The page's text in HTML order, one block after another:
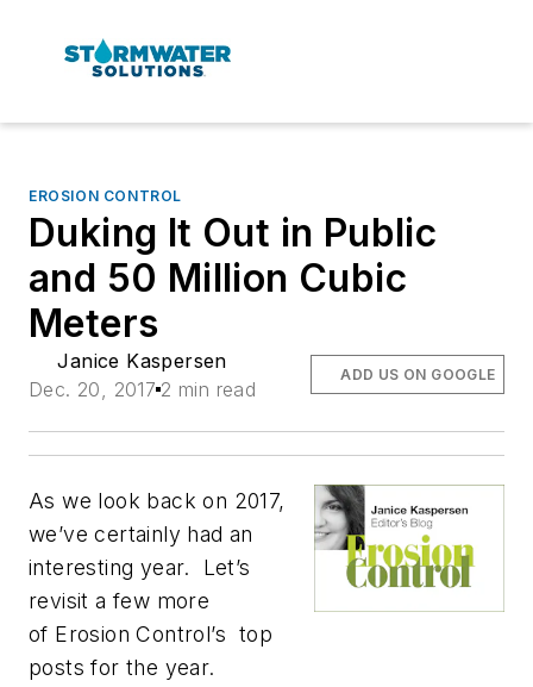
EROSION CONTROL
Duking It Out in Public
and 50 Million Cubic
Meters
Janice Kaspersen
Dec. 20, 2017 2 min read
ADD US ON GOOGLE
As we look back on 2017,
we’ve certainly had an
interesting year. Let’s
revisit a few more
of Erosion Control’s top
posts for the year.